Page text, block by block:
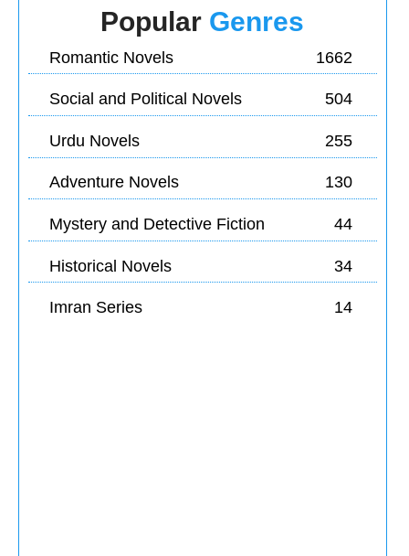
Popular Genres
Romantic Novels 1662
Social and Political Novels 504
Urdu Novels 255
Adventure Novels 130
Mystery and Detective Fiction 44
Historical Novels 34
Imran Series 14